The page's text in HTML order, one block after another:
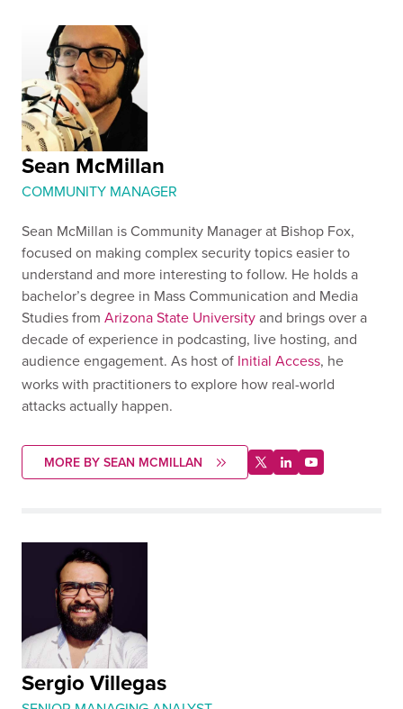
Sean McMillan
COMMUNITY MANAGER
Sean McMillan is Community Manager at Bishop Fox,
focused on making complex security topics easier to
understand and more interesting to follow. He holds a
bachelor’s degree in Mass Communication and Media
Studies from Arizona State Universityand brings over a
decade of experience in podcasting, live hosting, and
audience engagement. As host of Initial Access, he
works with practitioners to explore how real-world
attacks actually happen.
MORE BY SEAN MCMILLAN
Sergio Villegas